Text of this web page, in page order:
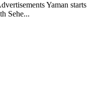
Yaman starts
Sehe...